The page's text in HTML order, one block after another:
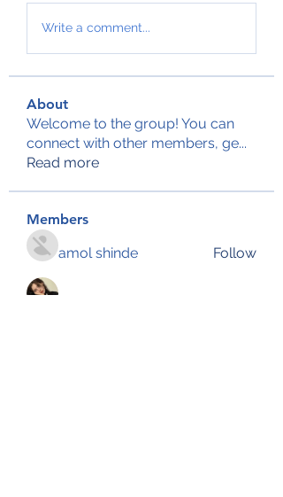
Write a comment...
About
Welcome to the group! You can
connect with other members, ge...
Read more
Members
amol shinde
Follow